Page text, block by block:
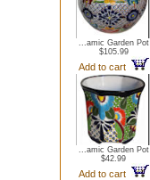
...amic Garden Pot
$105.99
Add to cart
...amic Garden Pot
$42.99
Add to cart